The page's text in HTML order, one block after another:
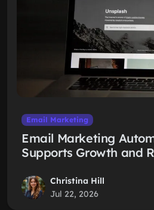
Email Marketing
Email Marketing
Supports Growth and
Christina Hill
Jul 22, 2026